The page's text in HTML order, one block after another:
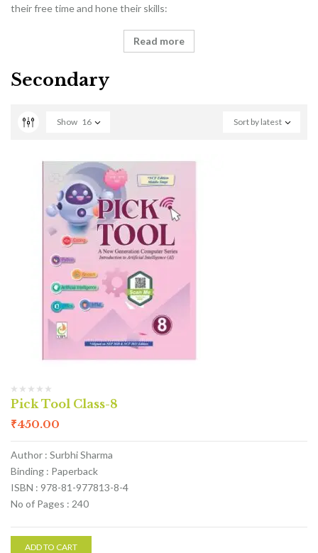
their free time and hone their skills:
Read more
Secondary
Sort by latest
Show 16
Pick Tool Class-8
₹450.00
Author : Surbhi Sharma
Binding : Paperback
ISBN : 978-81-977813-8-4
No of Pages : 240
ADD TO CART